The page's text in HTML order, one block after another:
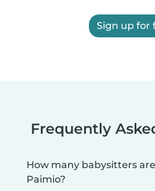
Sign up for
Frequently
How many babysitters
Paimio?